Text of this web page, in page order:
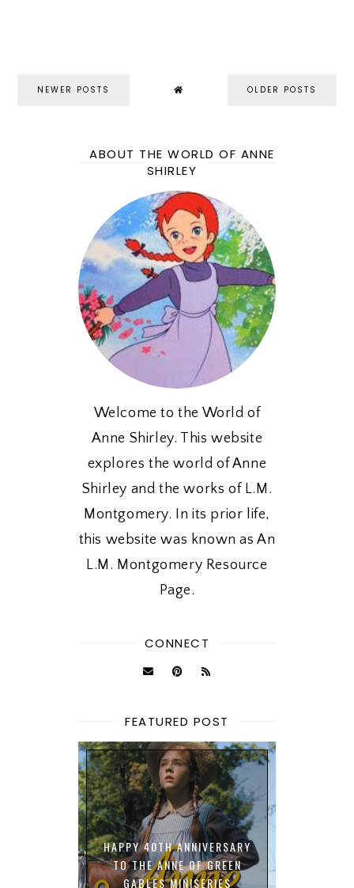
NEWER POSTS OLDER POSTS
ABOUT THE WORLD OF ANNE
SHIRLEY
Welcome to the World of
Anne Shirley. This website
explores the world of Anne
Shirley and the works of L.M.
Montgomery. In its prior life,
this website was known as An
L.M. Montgomery Resource
Page.
CONNECT
FEATURED POST
HAPPY 40TH ANNIVERSARY
TO THE ANNE OF GREEN
GABLES MINISERIES